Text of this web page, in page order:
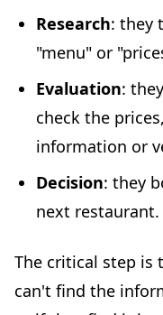
Research: they
"menu" or
Evaluation:
check the
information or
Decision: they
next restaurant.
The critical step is
can't find the